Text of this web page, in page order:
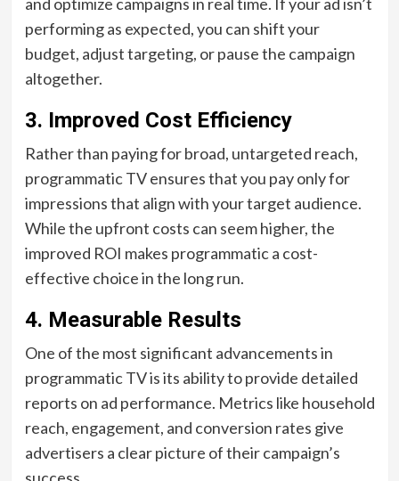
performing as expected, you can shift your
budget, adjust targeting, or pause the campaign
altogether.
3. Improved Cost Efficiency
Rather than paying for broad, untargeted reach,
programmatic TV ensures that you pay only for
impressions that align with your target audience.
While the upfront costs can seem higher, the
improved ROI makes programmatic a cost-
effective choice in the long run.
4. Measurable Results
One of the most significant advancements in
programmatic TV is its ability to provide detailed
reports on ad performance. Metrics like household
reach, engagement, and conversion rates give
advertisers a clear picture of their campaign’s